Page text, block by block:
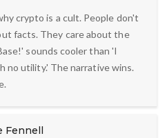
crypto is a cult. People don't
facts. They care about the
sounds cooler than 'I
no utility.' The narrative wins.
Fennell